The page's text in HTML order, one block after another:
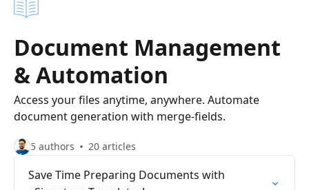
Document Management
& Automation
Access your files anytime, anywhere. Automate
document generation with merge-fields.
5 authors 20 articles
Save Time Preparing Documents with